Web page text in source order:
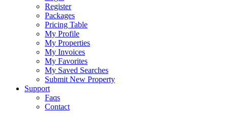
Register
Packages
Pricing Table
My Profile
My Properties
My Invoices
My Favorites
My Saved Searches
Submit New Property
Support
Faqs
Contact